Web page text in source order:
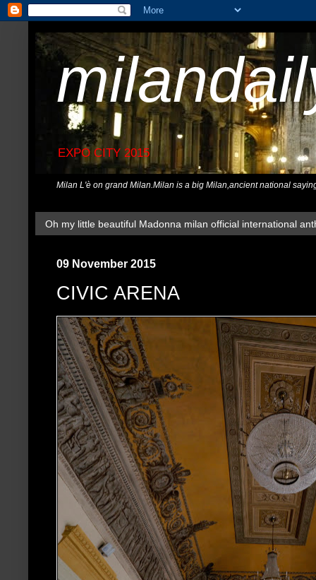
EXPO CITY 2015
Milan L'è on grand Milan.Milan is a big Milan,ancient national
Oh my little beautiful Madonna milan official international
09 November 2015
CIVIC ARENA